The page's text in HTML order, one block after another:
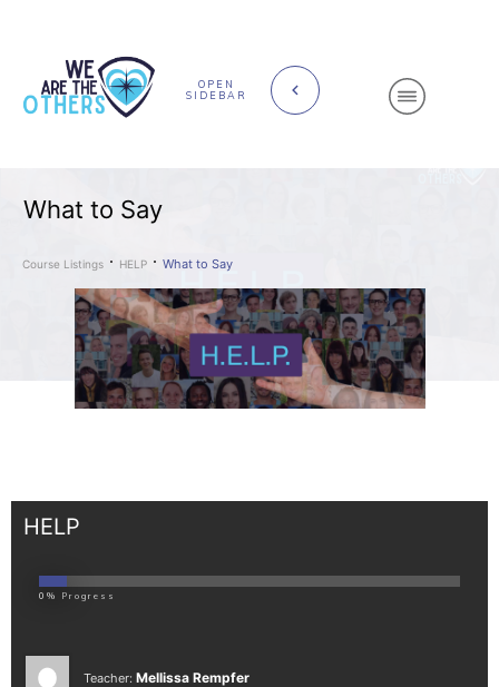
OPEN
SIDEBAR
What to Say
Course Listings HELP What to Say
HELP
0% Progress
Teacher: Mellissa Rempfer